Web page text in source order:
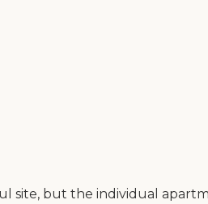
site, but the individual